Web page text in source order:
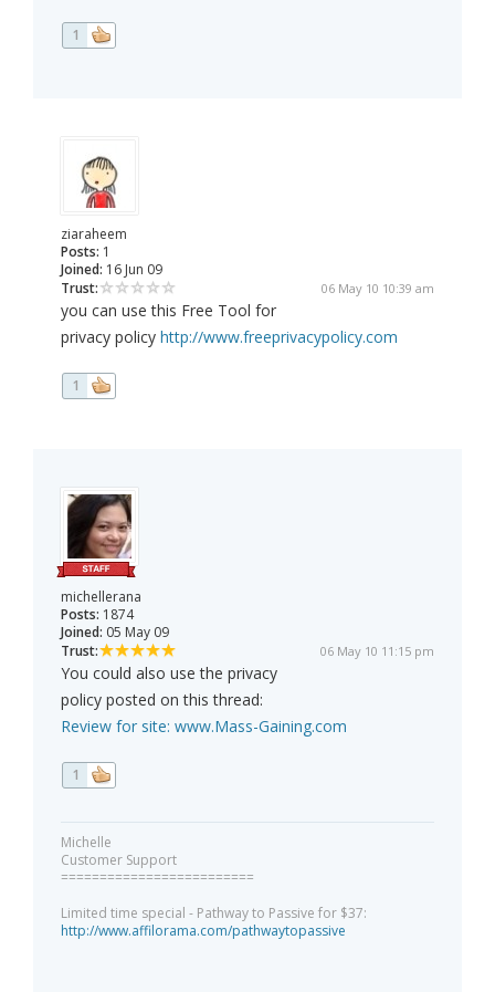
1
ziaraheem
Posts: 1
Joined: 16 Jun 09
Trust:
06 May 10 10:39 am
you can use this Free Tool for
privacy policy http://www.freeprivacypolicy.com
1
michellerana
Posts: 1874
Joined: 05 May 09
Trust:
06 May 10 11:15 pm
You could also use the privacy
policy posted on this thread:
Review for site: www.Mass-Gaining.com
1
Michelle
Customer Support
=========================
Limited time special - Pathway to Passive for $37:
http://www.affilorama.com/pathwaytopassive